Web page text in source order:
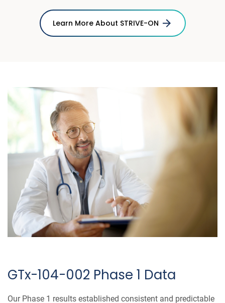
Learn More About STRIVE-ON
GTx-104-002 Phase 1 Data
Our Phase 1 results established consistent and predictable